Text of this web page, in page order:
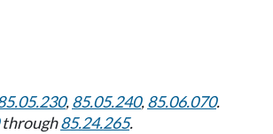
,85.05.240,85.06.070.
through85.24.265.